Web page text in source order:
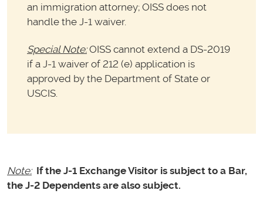
an immigration attorney; OISS does not
handle the J-1 waiver.
Special Note:OISS cannot extend a DS-2019
if a J-1 waiver of 212 (e) application is
approved by the Department of State or
USCIS.
Note: If the J-1 Exchange Visitor is subject to a Bar,
the J-2 Dependents are also subject.